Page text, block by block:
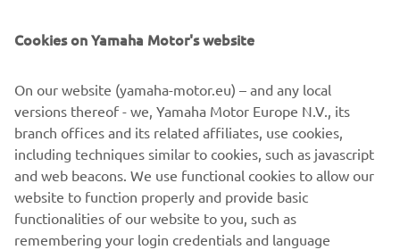
&
MOVE SMART
Cookies on Yamaha Motor's website
On our website (yamaha-motor.eu) – and any local
versions thereof - we, Yamaha Motor Europe N.V., its
branch offices and its related affiliates, use cookies,
including techniques similar to cookies, such as javascript
and web beacons. We use functional cookies to allow our
website to function properly and provide basic
functionalities of our website to you, such as
remembering your login credentials and language